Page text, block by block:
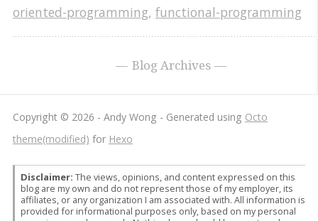
oriented-programming, functional-programming
Blog Archives
Copyright © 2026 - Andy Wong - Generated using Octo
theme(modified) for Hexo
Disclaimer: The views, opinions, and content expressed on this
blog are my own and do not represent those of my employer, its
affiliates, or any organization I am associated with. All information is
provided for informational purposes only, based on my personal